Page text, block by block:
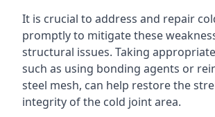
It is crucial to address and repair
promptly to mitigate these
structural issues. Taking
such as using bonding agents or
steel mesh, can help restore the
integrity of the cold joint area.